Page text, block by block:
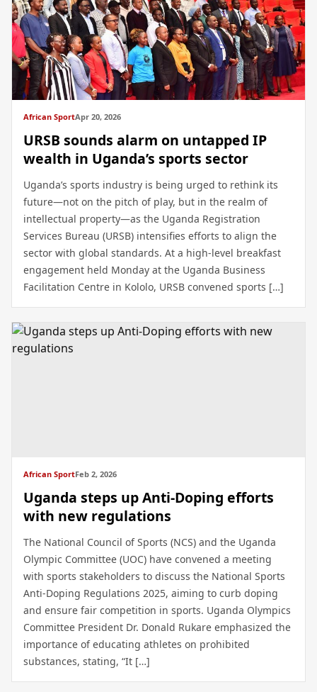
African SportApr 20, 2026
URSB sounds alarm on untapped IP
wealth in Uganda’s sports sector
Uganda’s sports industry is being urged to rethink its
future—not on the pitch of play, but in the realm of
intellectual property—as the Uganda Registration
Services Bureau (URSB) intensifies efforts to align the
sector with global standards. At a high-level breakfast
engagement held Monday at the Uganda Business
Facilitation Centre in Kololo, URSB convened sports […]
African SportFeb 2, 2026
Uganda steps up Anti-Doping efforts
with new regulations
The National Council of Sports (NCS) and the Uganda
Olympic Committee (UOC) have convened a meeting
with sports stakeholders to discuss the National Sports
Anti-Doping Regulations 2025, aiming to curb doping
and ensure fair competition in sports. Uganda Olympics
Committee President Dr. Donald Rukare emphasized the
importance of educating athletes on prohibited
substances, stating, “It […]